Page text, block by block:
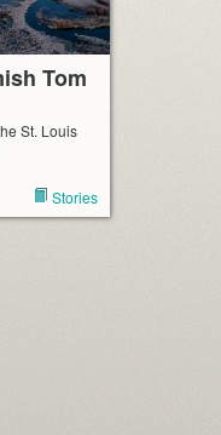
Tom
St. Louis
Stories